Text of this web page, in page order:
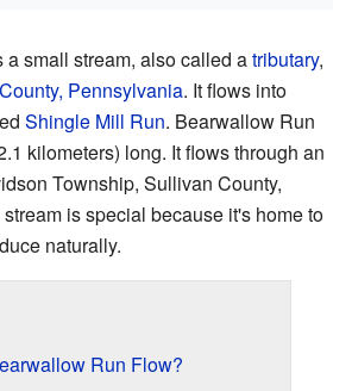
a small stream, also called atributary,
Pennsylvania. It flows into
Shingle Mill Run. Bearwallow Run
kilometers) long. It flows through an
Township, Sullivan County,
is special because it's home to
naturally.
Run Flow?